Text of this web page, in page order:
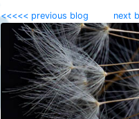
<<<<< previous blog next